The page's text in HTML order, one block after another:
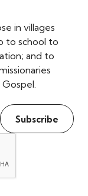
in villages
to school to
and to